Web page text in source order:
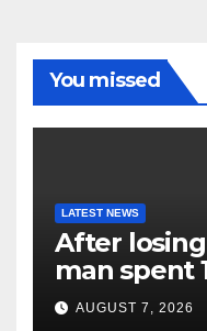
You missed
LATEST NEWS
After
man spent
unwanted
AUGUST 7, 2026